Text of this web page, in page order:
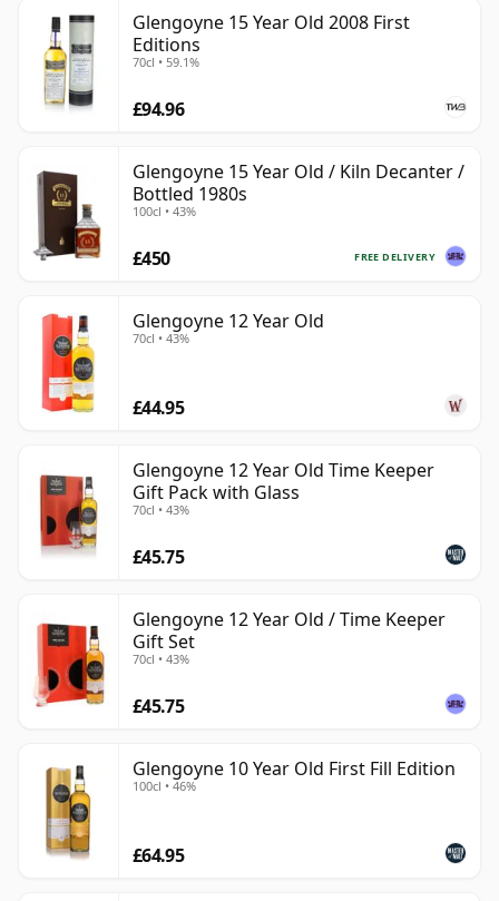
Glengoyne 15 Year Old 2008 First
Editions
70cl • 59.1%
£94.96
Glengoyne 15 Year Old / Kiln Decanter /
Bottled 1980s
100cl • 43%
FREE DELIVERY
£450
Glengoyne 12 Year Old
70cl • 43%
£44.95
Glengoyne 12 Year Old Time Keeper
Gift Pack with Glass
70cl • 43%
£45.75
Glengoyne 12 Year Old / Time Keeper
Gift Set
70cl • 43%
£45.75
Glengoyne 10 Year Old First Fill Edition
100cl • 46%
£64.95